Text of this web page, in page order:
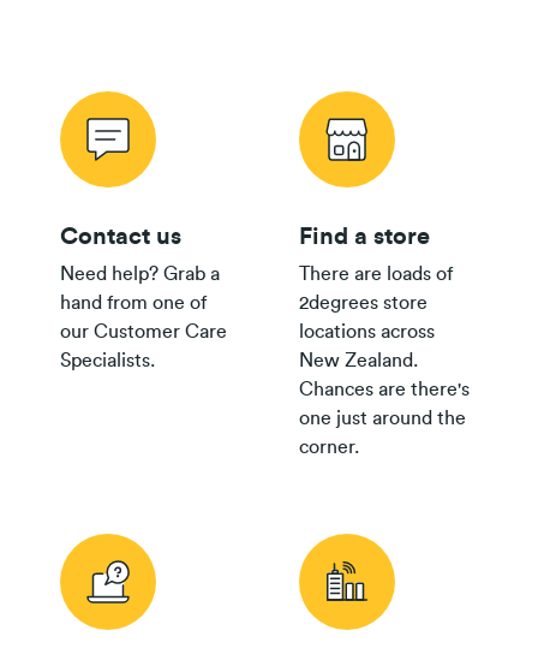
Contact us
Need help? Grab a
hand from one of
our Customer Care
Specialists.
Find a store
There are loads of
2degrees store
locations across
New Zealand.
Chances are there's
one just around the
corner.